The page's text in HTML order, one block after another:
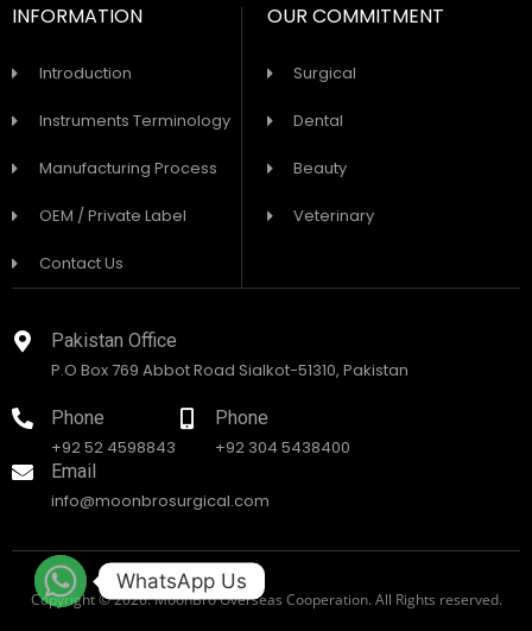
INFORMATION
Introduction
Instruments Terminology
Manufacturing Process
OEM / Private Label
Contact Us
OUR COMMITMENT
Surgical
Dental
Beauty
Veterinary
Pakistan Office
P.O Box 769 Abbot Road Sialkot-51310, Pakistan
Phone
+92 52 4598843
Phone
+92 304 5438400
Email
info@moonbrosurgical.com
Copyright © 2026. MoonBro Overseas Cooperation. All Rights reserved.
WhatsApp Us